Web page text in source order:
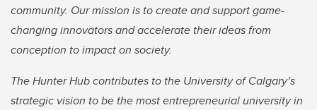
community. Our mission is to create and support game-
changing innovators and accelerate their ideas from
conception to impact on society.
The Hunter Hub contributes to the University of Calgary’s
strategic vision to be the most entrepreneurial university in